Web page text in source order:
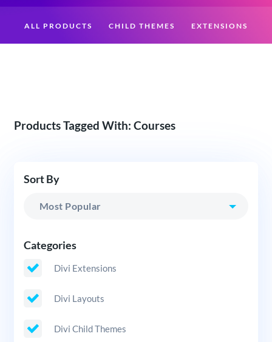
ALL PRODUCTS CHILD THEMES EXTENSIONS
Products Tagged With: Courses
Sort By
Categories
Divi Extensions
Divi Layouts
Divi Child Themes